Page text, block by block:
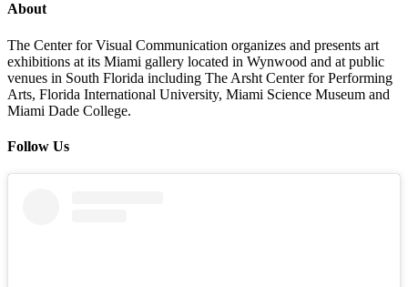
About
The Center for Visual Communication organizes and presents art
exhibitions at its Miami gallery located in Wynwood and at public
venues in South Florida including The Arsht Center for Performing
Arts, Florida International University, Miami Science Museum and
Miami Dade College.
Follow Us